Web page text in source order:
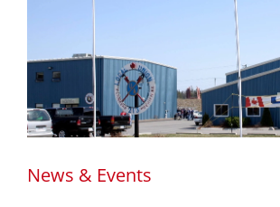
News & Events